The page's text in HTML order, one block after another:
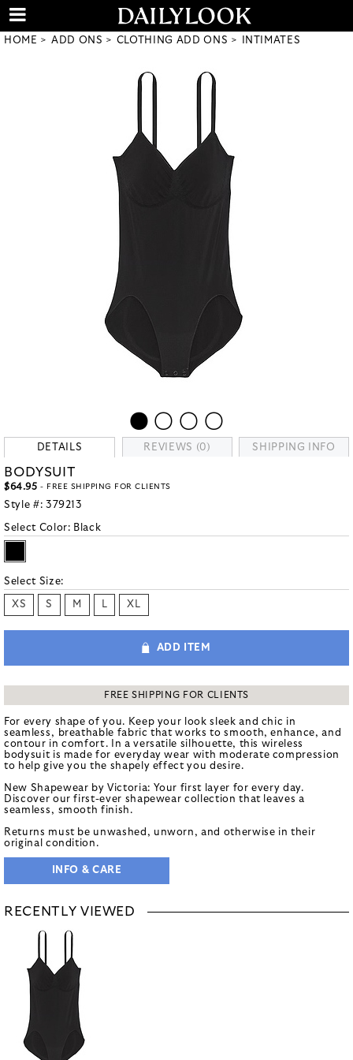
HOME ADD ONS CLOTHING ADD ONS INTIMATES
DETAILS REVIEWS (0) SHIPPING INFO
BODYSUIT
$64.95 - FREE SHIPPING FOR CLIENTS
Style #: 379213
Select Color: Black
Select Size:
XS S M L XL
ADD ITEM
FREE SHIPPING FOR CLIENTS
For every shape of you. Keep your look sleek and chic in
seamless, breathable fabric that works to smooth, enhance, and
contour in comfort. In a versatile silhouette, this wireless
bodysuit is made for everyday wear with moderate compression
to help give you the shapely effect you desire.
New Shapewear by Victoria: Your first layer for every day.
Discover our first-ever shapewear collection that leaves a
seamless, smooth finish.
Returns must be unwashed, unworn, and otherwise in their
original condition.
INFO & CARE
RECENTLY VIEWED